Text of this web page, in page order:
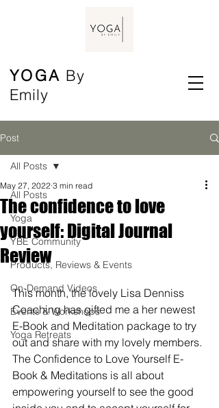
YOGA By
Emily
Post
All Posts
Yoga
YBE Community
Products, Reviews & Events
On-Demand Videos
Events & Workshops
Yoga Retreats
All Posts
The confidence to love
yourself: Digital Journal
Review
May 27, 2022 3 min read
This month, the lovely Lisa Denniss
Coaching has gifted me a her newest
E-Book and Meditation package to try
out and share with my lovely members.
The Confidence to Love Yourself E-
Book & Meditations is all about
empowering yourself to see the good